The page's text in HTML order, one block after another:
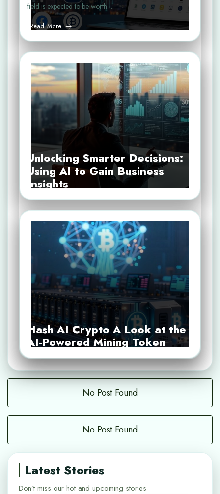
field is expected to be worth…
Read More
Unlocking Smarter Decisions:
Using AI to Gain Business
Insights
Hash AI Crypto A Look at the
AI-Powered Mining Token
No Post Found
No Post Found
Latest Stories
Don’t miss our hot and upcoming stories